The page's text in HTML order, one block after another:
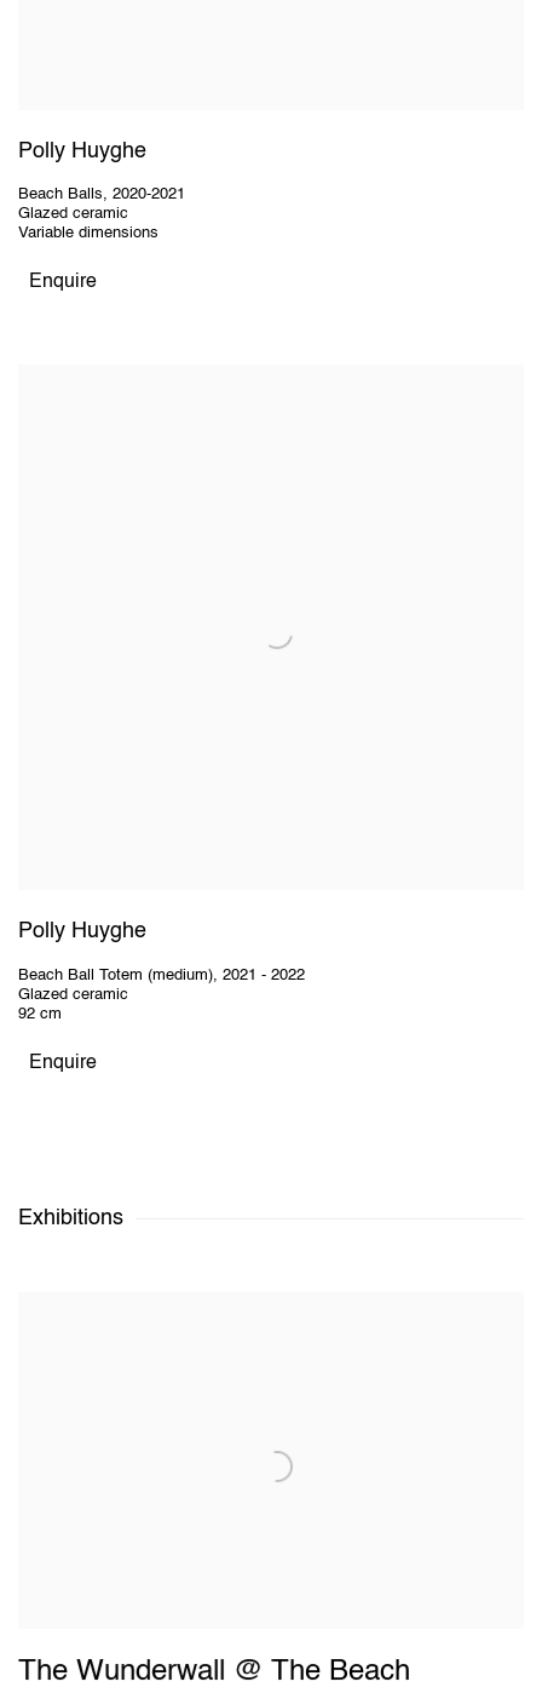
Polly Huyghe
Beach Balls, 2020-2021
Glazed ceramic
Variable dimensions
Enquire
Polly Huyghe
Beach Ball Totem (medium)
2021 - 2022
Glazed ceramic
92 cm
Enquire
Exhibitions
The Wunderwall @ The Beach